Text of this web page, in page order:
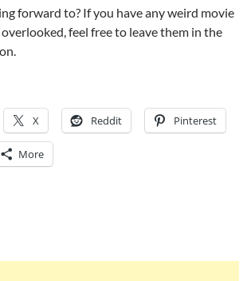
forward to? If you have any weird movie
feel free to leave them in the
X Reddit Pinterest
More